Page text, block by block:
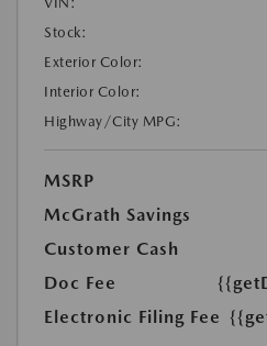
Stock:
Exterior Color:
Interior Color:
Highway/City MPG:
MSRP
McGrath Savings
Customer Cash
Doc Fee
Electronic Filing Fee